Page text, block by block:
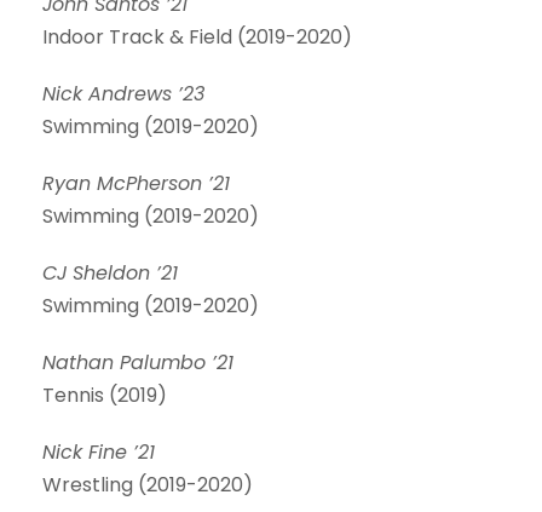
Indoor Track & Field (2019-2020)
Nick Andrews ’23
Swimming (2019-2020)
Ryan McPherson ’21
Swimming (2019-2020)
CJ Sheldon ’21
Swimming (2019-2020)
Nathan Palumbo ’21
Tennis (2019)
Nick Fine ’21
Wrestling (2019-2020)